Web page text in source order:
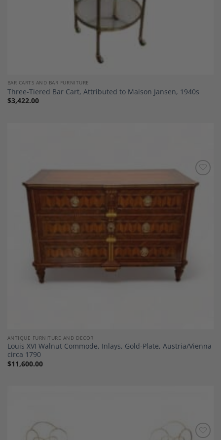
BAR CARTS AND BAR FURNITURE
Three-Tiered Bar Cart, Attributed to Maison Jansen, 1940s
$3,422.00
Add to
Wishlist
ANTIQUE FURNITURE AND DECOR
Louis XVI Walnut Commode, Inlays, Gold-Plate, Austria/Vienna
circa 1790
$11,600.00